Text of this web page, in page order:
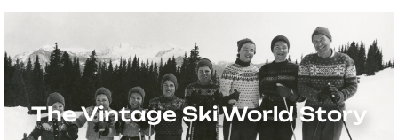
The Vintage Ski World Story